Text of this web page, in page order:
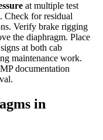
at multiple test
Check for residual
Verify brake rigging
the diaphragm. Place
at both cab
maintenance work.
documentation
in